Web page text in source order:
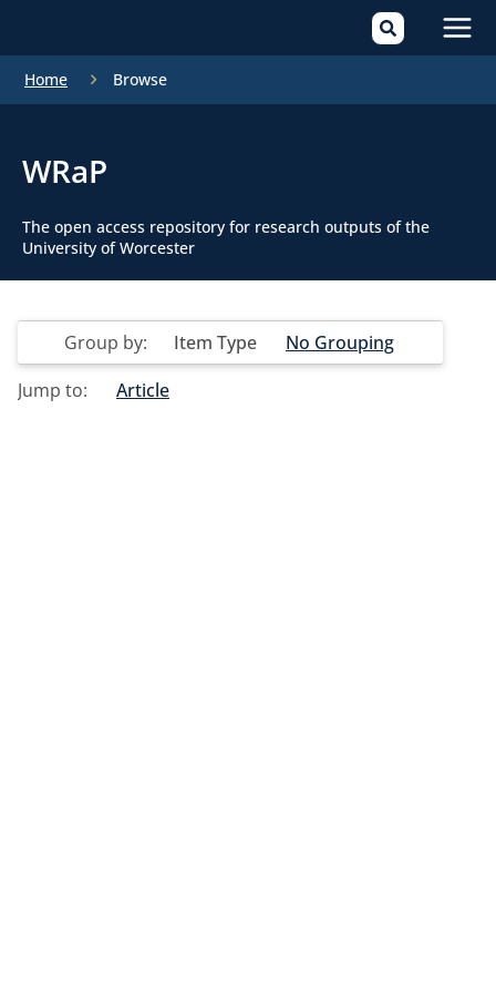
Home Browse
WRaP
The open access repository for research outputs of the
University of Worcester
Group by: Item Type
No Grouping
Jump to:
Article